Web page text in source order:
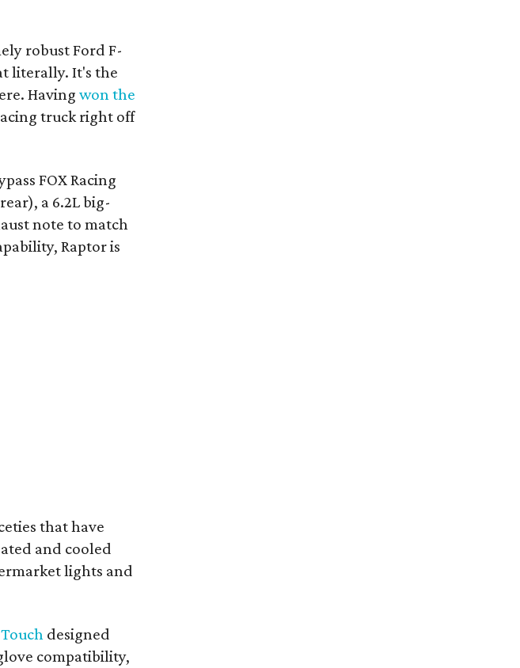
robust Ford F-
literally. It's the
Having won the
truck right off
FOX Racing
a 6.2L big-
note to match
Raptor is
that have
and cooled
lights and
designed
compatibility,